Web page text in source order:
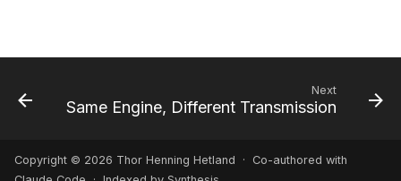
Next
Same Engine, Different Transmission
Copyright © 2026 Thor Henning Hetland · Co-authored with